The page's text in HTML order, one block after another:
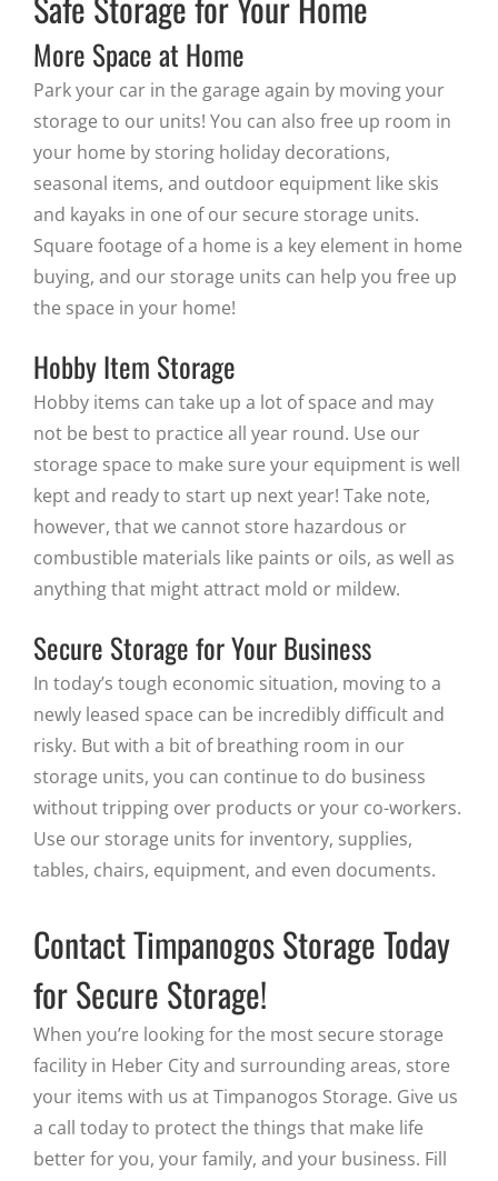
More Space at Home
Park your car in the garage again by moving your
storage to our units! You can also free up room in
your home by storing holiday decorations,
seasonal items, and outdoor equipment like skis
and kayaks in one of our secure storage units.
Square footage of a home is a key element in home
buying, and our storage units can help you free up
the space in your home!
Hobby Item Storage
Hobby items can take up a lot of space and may
not be best to practice all year round. Use our
storage space to make sure your equipment is well
kept and ready to start up next year! Take note,
however, that we cannot store hazardous or
combustible materials like paints or oils, as well as
anything that might attract mold or mildew.
Secure Storage for Your Business
In today’s tough economic situation, moving to a
newly leased space can be incredibly difficult and
risky. But with a bit of breathing room in our
storage units, you can continue to do business
without tripping over products or your co-workers.
Use our storage units for inventory, supplies,
tables, chairs, equipment, and even documents.
Contact Timpanogos Storage Today
for Secure Storage!
When you’re looking for the most secure storage
facility in Heber City and surrounding areas, store
your items with us at Timpanogos Storage. Give us
a call today to protect the things that make life
better for you, your family, and your business. Fill